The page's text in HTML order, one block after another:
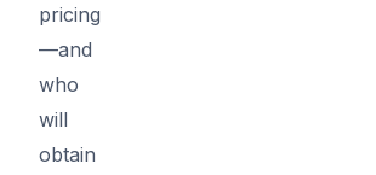
pricing
—and
who
will
obtain